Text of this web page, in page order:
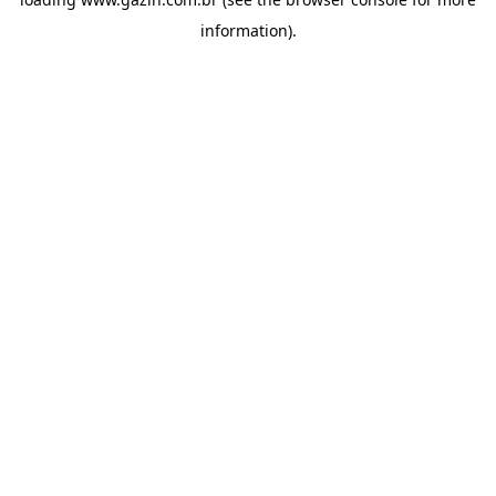
information).